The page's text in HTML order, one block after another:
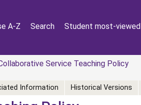
A-Z Search Student most-viewed
Service Teaching Policy
Information Historical Versions